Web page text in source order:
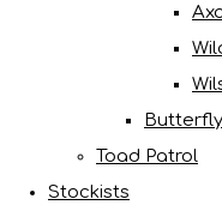
Toad Patrol
Stockists